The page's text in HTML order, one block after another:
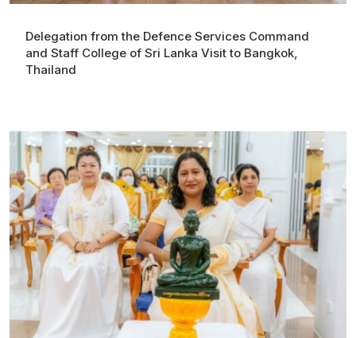
Delegation from the Defence Services Command
and Staff College of Sri Lanka Visit to Bangkok,
Thailand